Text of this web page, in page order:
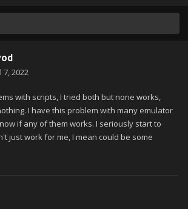
7, 2022
with scripts, I tried both but none works,
I have this problem with many emulator
if any of them works. I seriously start to
just work for me, I mean could be some